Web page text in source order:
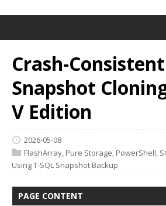
Crash-Consistent
Snapshot
V Edition
2026-05-08
FlashArray Pure Storage PowerShell
Using T-SQL Snapshot Backup
PAGE CONTENT